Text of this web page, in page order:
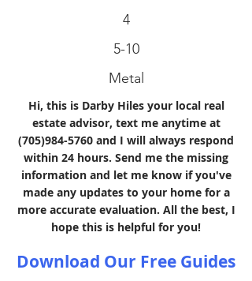
4
5-10
Metal
Hi, this is Darby Hiles your local real
estate advisor, text me anytime at
(705)984-5760 and I will always respond
within 24 hours. Send me the missing
information and let me know if you've
made any updates to your home for a
more accurate evaluation. All the best, I
hope this is helpful for you!
Download Our Free Guides